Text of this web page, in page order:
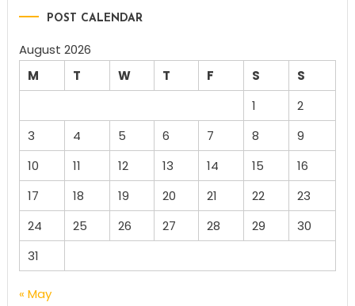
POST CALENDAR
August 2026
M
T W T F S
S
1
2
3
4 5 6 7 8
9
10
11 12 13 14 15
16
17
18 19 20 21 22
23
24
25 26 27 28 29
30
31
« May